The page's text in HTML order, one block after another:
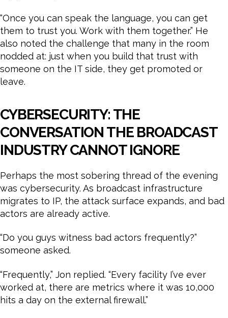
“Once you can speak the language, you can get
them to trust you. Work with them together.” He
also noted the challenge that many in the room
nodded at: just when you build that trust with
someone on the IT side, they get promoted or
leave.
CYBERSECURITY: THE
CONVERSATION THE BROADCAST
INDUSTRY CANNOT IGNORE
Perhaps the most sobering thread of the evening
was cybersecurity. As broadcast infrastructure
migrates to IP, the attack surface expands, and bad
actors are already active.
“Do you guys witness bad actors frequently?”
someone asked.
“Frequently,” Jon replied. “Every facility I’ve ever
worked at, there are metrics where it was 10,000
hits a day on the external firewall.”